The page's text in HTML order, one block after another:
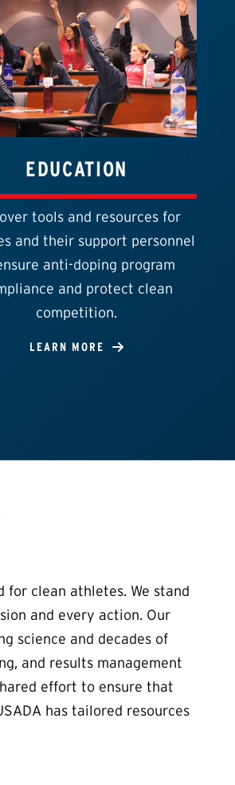
EDUCATION
tools and resources for
and their support personnel
anti-doping program
and protect clean
competition.
LEARN MORE
clean athletes. We stand
and every action. Our
science and decades of
and results management
effort to ensure that
has tailored resources